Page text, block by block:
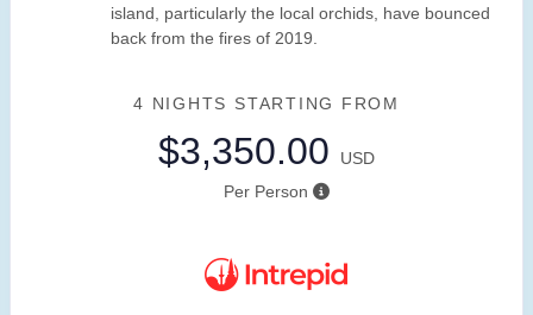
island, particularly the local orchids, have bounced
back from the fires of 2019.
4 NIGHTS STARTING FROM
$3,350.00
USD
Per Person